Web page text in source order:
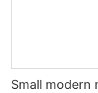
Small modern